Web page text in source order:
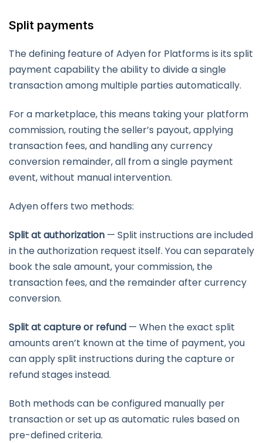
Split payments
The defining feature of Adyen for Platforms is its split
payment capability the ability to divide a single
transaction among multiple parties automatically.
For a marketplace, this means taking your platform
commission, routing the seller’s payout, applying
transaction fees, and handling any currency
conversion remainder, all from a single payment
event, without manual intervention.
Adyen offers two methods:
Split at authorization — Split instructions are included
in the authorization request itself. You can separately
book the sale amount, your commission, the
transaction fees, and the remainder after currency
conversion.
Split at capture or refund — When the exact split
amounts aren’t known at the time of payment, you
can apply split instructions during the capture or
refund stages instead.
Both methods can be configured manually per
transaction or set up as automatic rules based on
pre-defined criteria.